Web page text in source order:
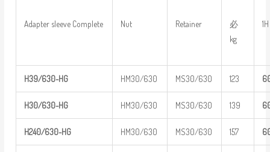
Adapter sleeve Complete Nut Retainer
必
kg
1H
H39/630-HG HM30/630 MS30/630 123
H30/630-HG HM30/630 MS30/630 139
H240/630-HG HM30/630 MS30/630 157